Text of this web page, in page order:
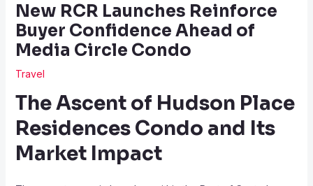
New RCR Launches Reinforce
Buyer Confidence Ahead of
Media Circle Condo
Travel
The Ascent of Hudson Place
Residences Condo and Its
Market Impact